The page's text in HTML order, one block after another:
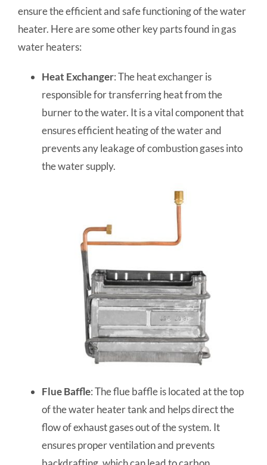
ensure the efficient and safe functioning of the water
heater. Here are some other key parts found in gas
water heaters:
Heat Exchanger: The heat exchanger is
responsible for transferring heat from the
burner to the water. It is a vital component that
ensures efficient heating of the water and
prevents any leakage of combustion gases into
the water supply.
Flue Baffle: The flue baffle is located at the top
of the water heater tank and helps direct the
flow of exhaust gases out of the system. It
ensures proper ventilation and prevents